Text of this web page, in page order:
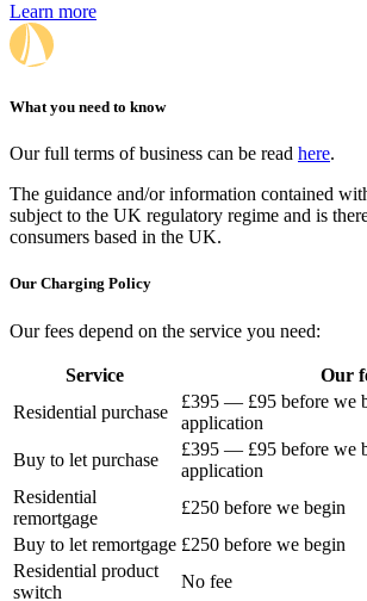
Learn more
What you need to know
Our full terms of business can be read here.
The guidance and/or information contained
subject to the UK regulatory regime and is
consumers based in the UK.
Our Charging Policy
Our fees depend on the service you need:
Service
Our
Residential purchase
£395 — £95 before we
application
Buy to let purchase
£395 — £95 before we
application
Residential
remortgage
£250 before we begin
Buy to let remortgage £250 before we begin
Residential product
switch
No fee